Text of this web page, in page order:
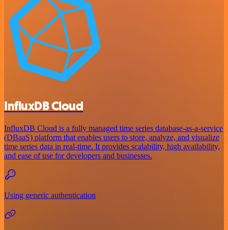
InfluxDB Cloud
InfluxDB Cloud is a fully managed time series database-as-a-service
(DBaaS) platform that enables users to store, analyze, and visualize
time series data in real-time. It provides scalability, high availability,
and ease of use for developers and businesses.
Using generic authentication